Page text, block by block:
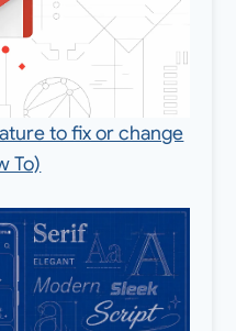
to fix or change
To)